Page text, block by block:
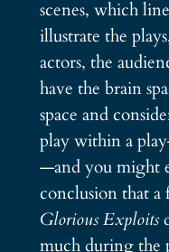
scenes, which
illustrate the
actors, the
have the brain
space and
play within a
—and you might
conclusion that
Glorious Exploits
much during the